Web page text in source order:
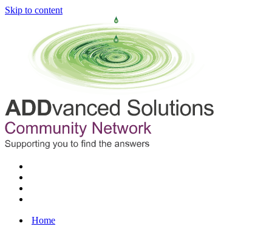
Skip to content
Home